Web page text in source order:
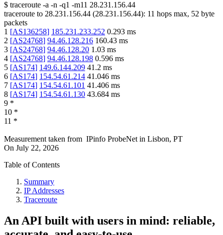
$ traceroute -a -n -q1 -m11 28.231.156.44
traceroute to 28.231.156.44 (28.231.156.44): 11 hops max, 52 byte
packets
1 [AS136258] 185.231.233.252 0.293 ms
2 [AS24768] 94.46.128.216 160.43 ms
3 [AS24768] 94.46.128.20 1.03 ms
4 [AS24768] 94.46.128.198 0.596 ms
5 [AS174] 149.6.144.209 41.2 ms
6 [AS174] 154.54.61.214 41.046 ms
7 [AS174] 154.54.61.101 41.406 ms
8 [AS174] 154.54.61.130 43.684 ms
9 *
10 *
11 *
Measurement taken from IPinfo ProbeNet in Lisbon, PT
On July 22, 2026
Table of Contents
Summary
IP Addresses
Traceroute
An API built with users in mind: reliable,